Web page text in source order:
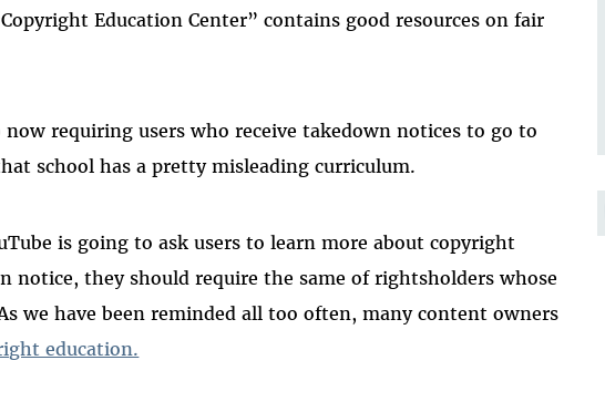
Education Center” contains good resources on fair
now requiring users who receive takedown notices to go to
school has a pretty misleading curriculum.
is going to ask users to learn more about copyright
notice, they should require the same of rightsholders whose
we have been reminded all too often, many content owners
education.